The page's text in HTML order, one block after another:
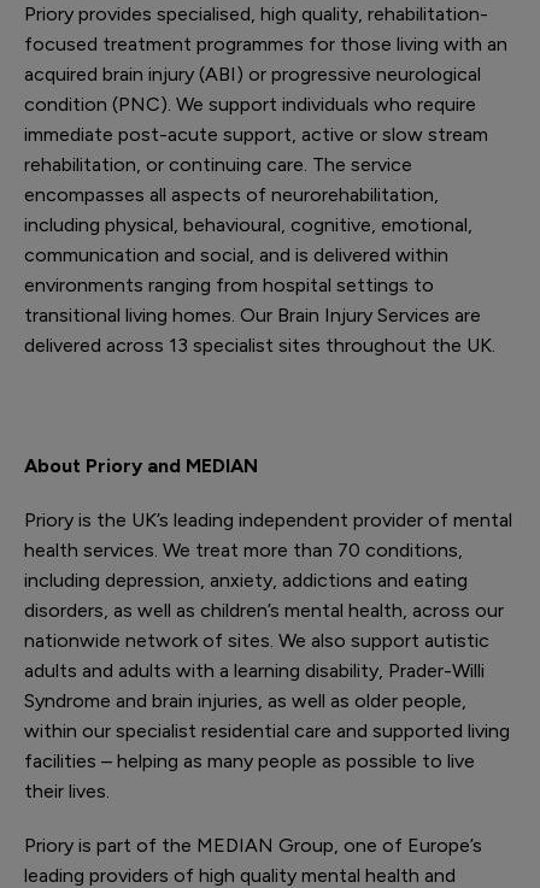
Priory provides specialised, high quality, rehabilitation-
focused treatment programmes for those living with an
acquired brain injury (ABI) or progressive neurological
condition (PNC). We support individuals who require
immediate post-acute support, active or slow stream
rehabilitation, or continuing care. The service
encompasses all aspects of neurorehabilitation,
including physical, behavioural, cognitive, emotional,
communication and social, and is delivered within
environments ranging from hospital settings to
transitional living homes. Our Brain Injury Services are
delivered across 13 specialist sites throughout the UK.
About Priory and MEDIAN
Priory is the UK’s leading independent provider of mental
health services. We treat more than 70 conditions,
including depression, anxiety, addictions and eating
disorders, as well as children’s mental health, across our
nationwide network of sites. We also support autistic
adults and adults with a learning disability, Prader-Willi
Syndrome and brain injuries, as well as older people,
within our specialist residential care and supported living
facilities – helping as many people as possible to live
their lives.
Priory is part of the MEDIAN Group, one of Europe’s
leading providers of high quality mental health and